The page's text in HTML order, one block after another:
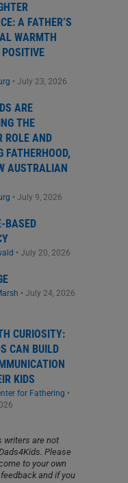
A FATHER’S
WARMTH
• July 23, 2026
ARE
THE
ROLE AND
FATHERHOOD,
AUSTRALIAN
• July 9, 2026
BASED
• July 20, 2026
• July 24, 2026
CURIOSITY:
CAN BUILD
KIDS
for Fathering •
writers are not
Please
to your own
and if you